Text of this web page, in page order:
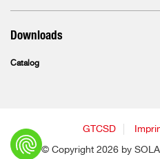
Downloads
Catalog
GTCSD
© Copyright 2026 by